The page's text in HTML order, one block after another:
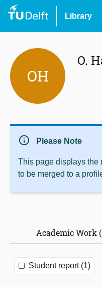
Library
OH
O.
info Please Note
This page displays the
to be merged to a
Academic Work
Student report (1)